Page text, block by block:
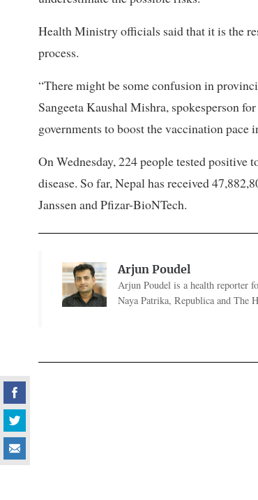
Health Ministry officials said that it is the
process.
“There might be some confusion in
Sangeeta Kaushal Mishra, spokesperson
governments to boost the vaccination
On Wednesday, 224 people tested positive
disease. So far, Nepal has received
Janssen and Pfizar-BioNTech.
Arjun Poudel
Arjun Poudel is a health reporter
Naya Patrika, Republica and The